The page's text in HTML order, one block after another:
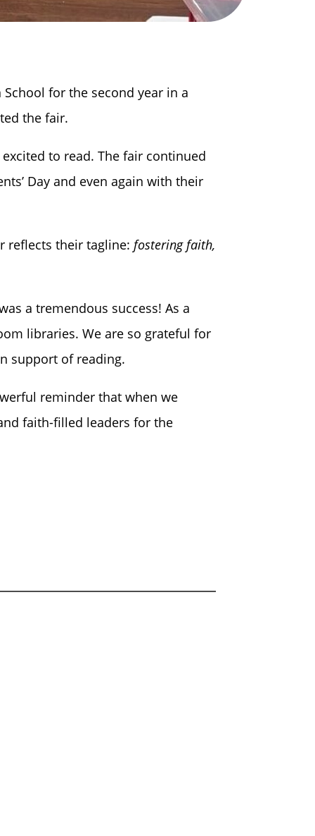
for the second year in a
the fair.
to read. The fair continued
Day and even again with their
reflects their tagline: fostering faith,
a tremendous success! As a
libraries. We are so grateful for
support of reading.
reminder that when we
faith-filled leaders for the